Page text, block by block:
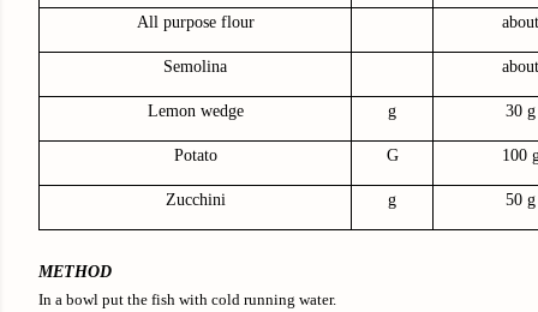
All purpose flour about
Semolina about
Lemon wedge g 30 g
Potato G 100
Zucchini g 50 g
METHOD
In a bowl put the fish with cold running water.